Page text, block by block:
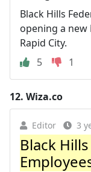
Black Hills
opening a new
Rapid City.
5
1
12. Wiza.co
Editor 3
Black